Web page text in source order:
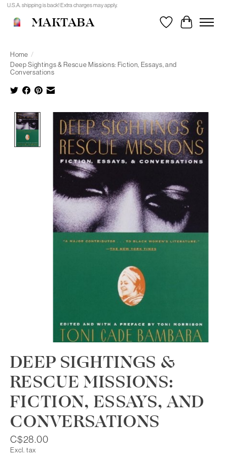
U.S.A. shipping is back! Extra charges may apply.
MAKTABA WishlistCart
Home /
Deep Sightings & Rescue Missions: Fiction, Essays, and
Conversations
Product image slideshow Items
DEEP SIGHTINGS &
RESCUE MISSIONS:
FICTION, ESSAYS, AND
CONVERSATIONS
C$28.00
Excl. tax